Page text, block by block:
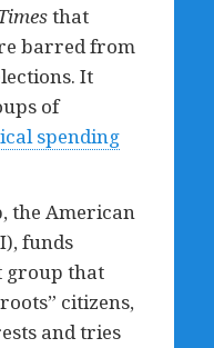
that
barred from
It
of
spending
the American
funds
group that
citizens,
and tries